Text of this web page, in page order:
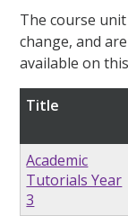
The course
change, and
available on
Title
Academic
Tutorials Year
3